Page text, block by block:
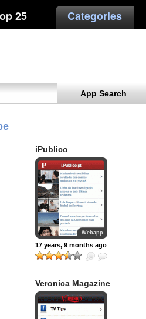
25 Categories
App Search
iPublico
Webapp
17 years, 9 months ago
Veronica Magazine